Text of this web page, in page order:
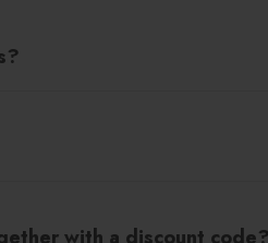
with a discount